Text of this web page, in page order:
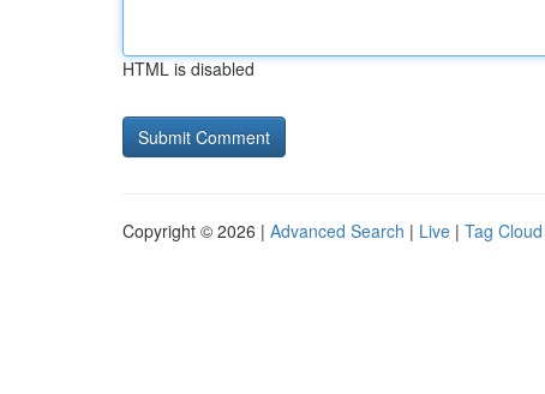
HTML is disabled
Copyright © 2026 | Advanced Search | Live | Tag Cloud